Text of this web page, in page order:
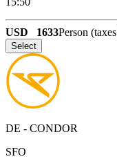
USD 1633Person
Select
DE - CONDOR
SFO